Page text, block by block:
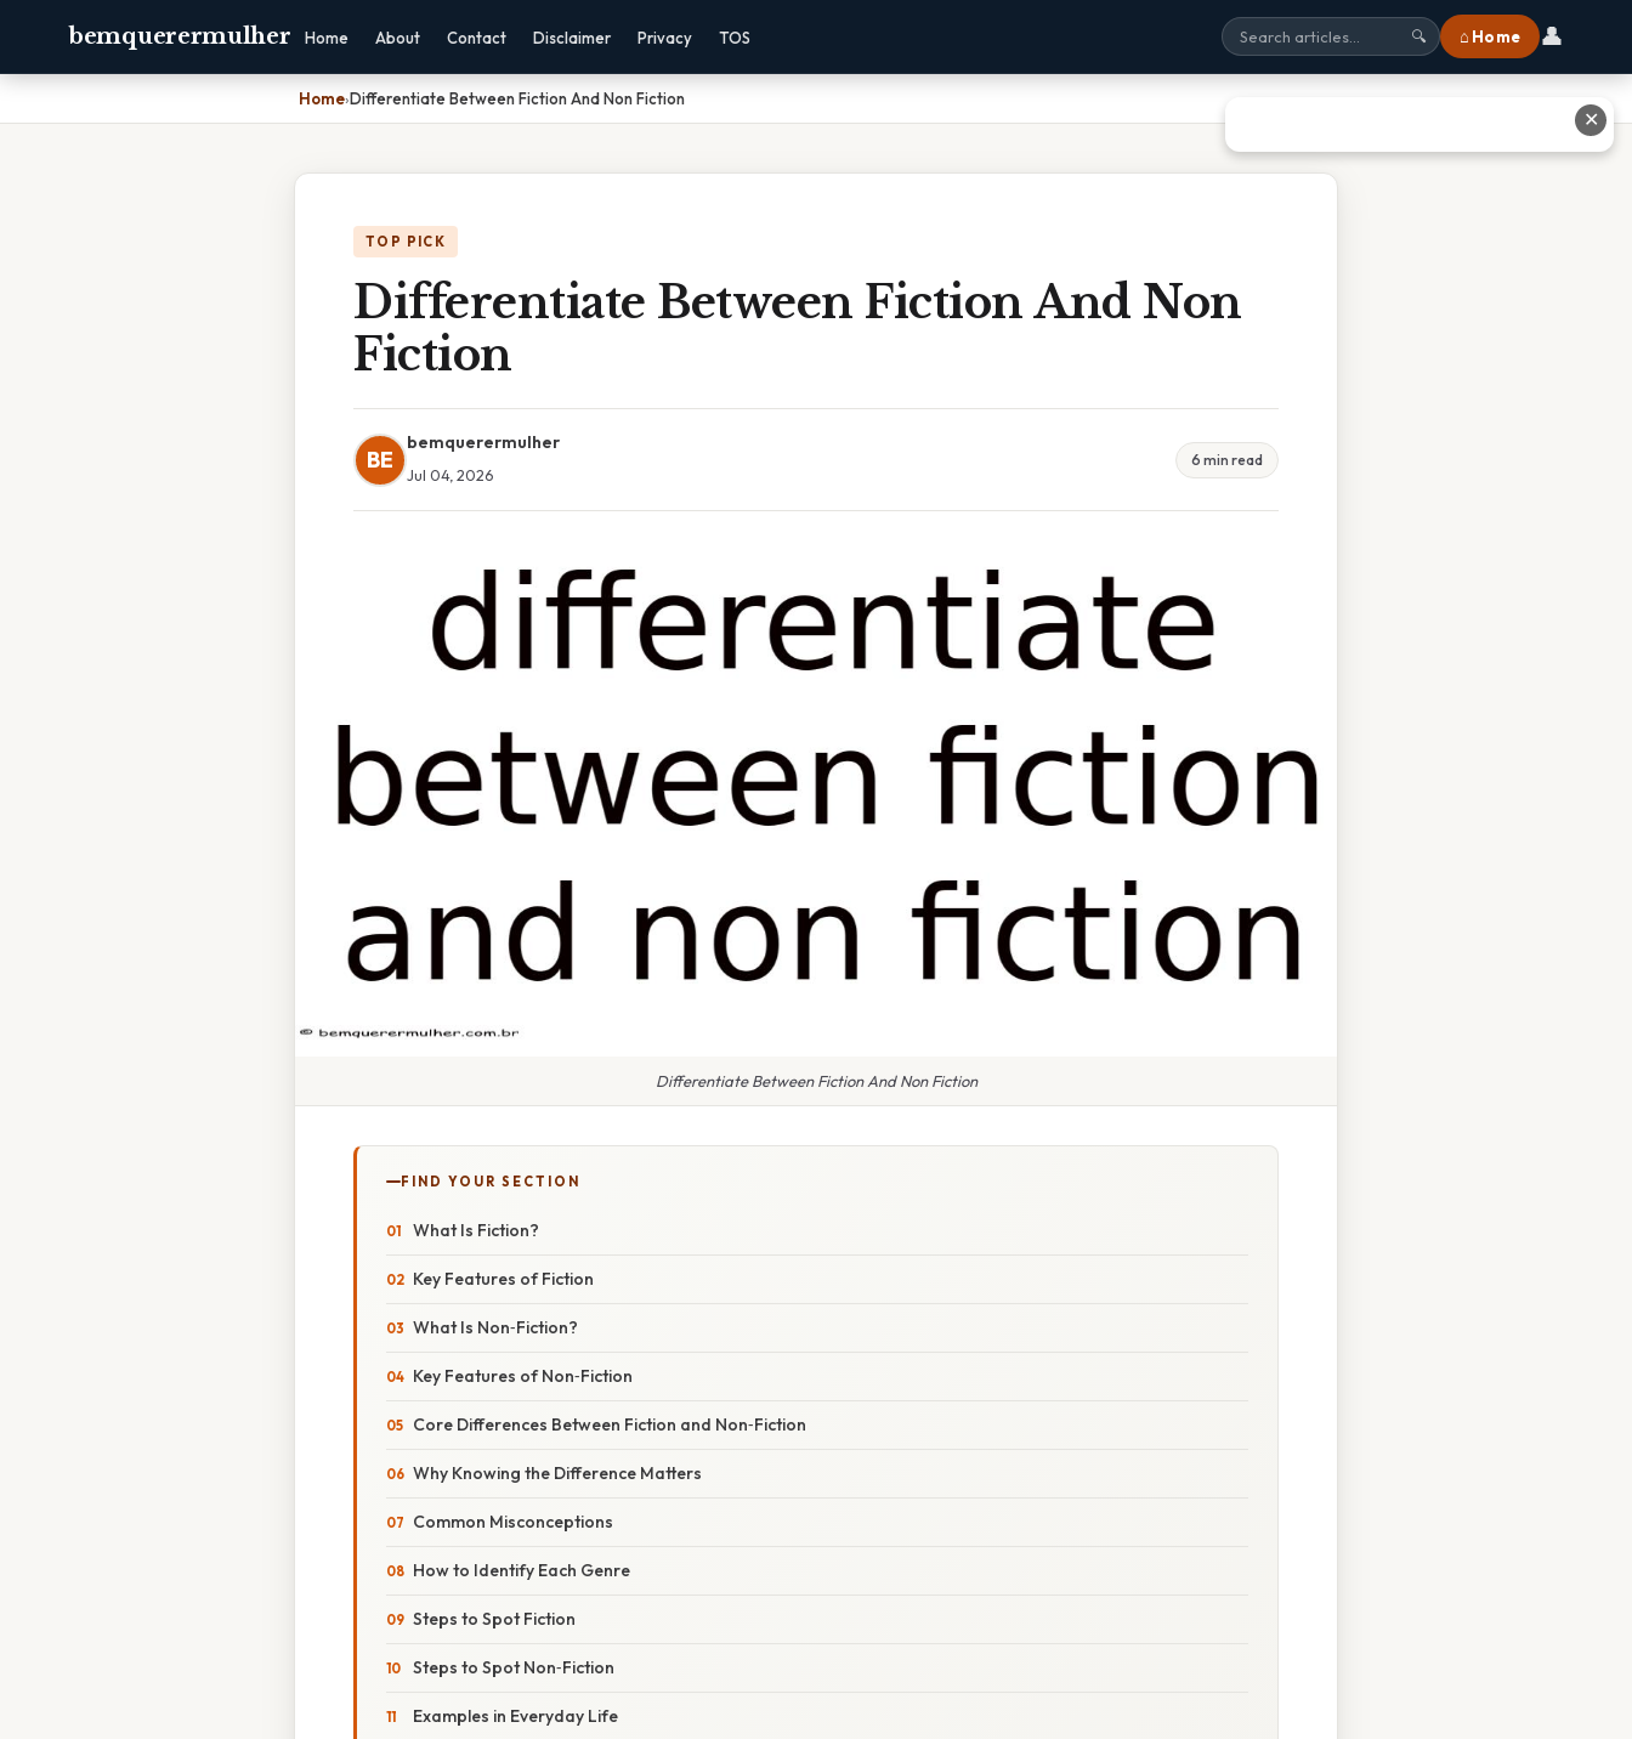
bemquerermulher Home About Contact Disclaimer Privacy TOS 🔍 ⌂ Home 👤
Home›Differentiate Between Fiction And Non Fiction
TOP PICK
Differentiate Between Fiction And Non
Fiction
BE
bemquerermulher
Jul 04, 2026
6 min read
Differentiate Between Fiction And Non Fiction
FIND YOUR SECTION
What Is Fiction?
Key Features of Fiction
What Is Non‑Fiction?
Key Features of Non‑Fiction
Core Differences Between Fiction and Non‑Fiction
Why Knowing the Difference Matters
Common Misconceptions
How to Identify Each Genre
Steps to Spot Fiction
Steps to Spot Non‑Fiction
Examples in Everyday Life
✕